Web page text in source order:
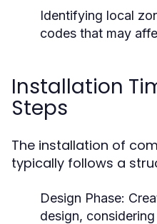
Identifying local
codes that may
Installation
Steps
The installation of
typically follows a
Design Phase:
design,